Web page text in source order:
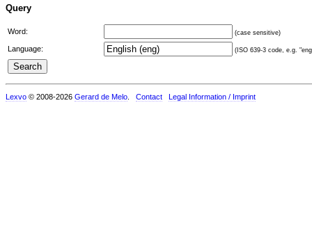
Query
Word: (case sensitive)
Language: (ISO 639-3 code, e.g.
Lexvo © 2008-2026 Gerard de Melo Contact Legal Information / Imprint